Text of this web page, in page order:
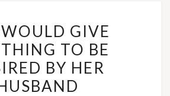
WOULD
GIVE
ANYTHING
TO
GIVE
TO BE
BY HER